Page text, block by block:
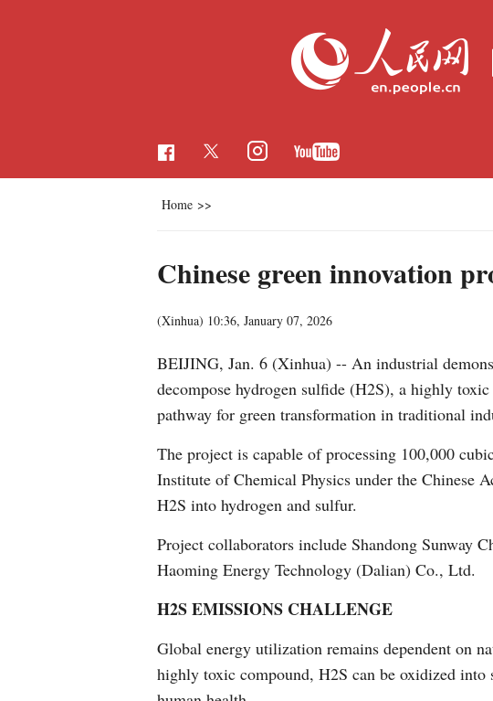
Home >>
Chinese green innovation
(Xinhua) 10:36, January 07, 2026
BEIJING, Jan. 6 (Xinhua) -- An industrial
decompose hydrogen sulfide (H2S), a highly
pathway for green transformation in traditional
The project is capable of processing 100,000
Institute of Chemical Physics under the Chinese
H2S into hydrogen and sulfur.
Project collaborators include Shandong Sunway
Haoming Energy Technology (Dalian) Co., Ltd.
H2S EMISSIONS CHALLENGE
Global energy utilization remains dependent on
highly toxic compound, H2S can be oxidized